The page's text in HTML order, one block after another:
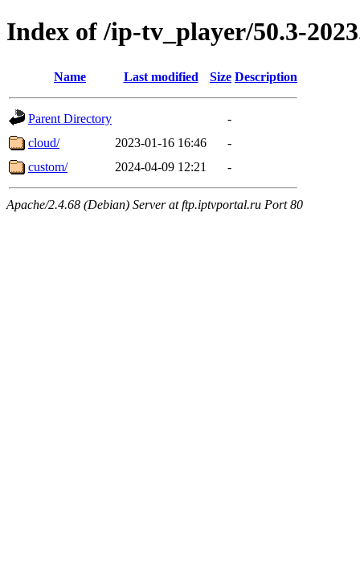
Index of /ip-tv_player/50.3-
Name Last modified Size Description
Parent Directory
-
cloud/
2023-01-16 16:46
-
custom/
2024-04-09 12:21 -
Apache/2.4.68 (Debian) Server at ftp.iptvportal.ru Port 80